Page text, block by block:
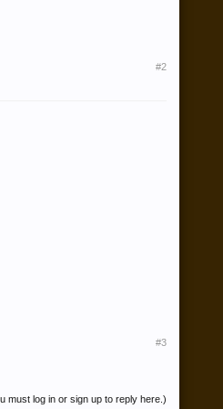
#2
#3
must log in or sign up to reply here.)